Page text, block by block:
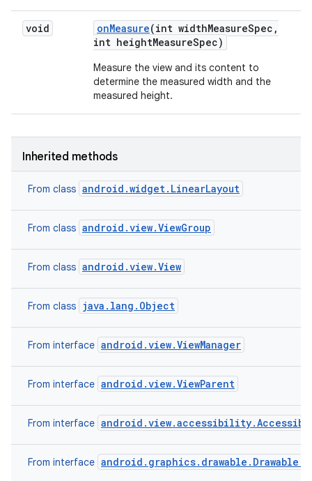
void onMeasure(int widthMeasureSpec ,
int heightMeasureSpec)
Measure the view and its content to
determine the measured width and the
measured height.
Inherited methods
From class android.widget.LinearLayout
From class android.view.ViewGroup
From class android.view.View
From class java.lang.Object
From interface android.view.ViewManager
From interface android.view.ViewParent
From interface
From interface